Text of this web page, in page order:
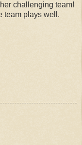
challenging team!
team plays well.